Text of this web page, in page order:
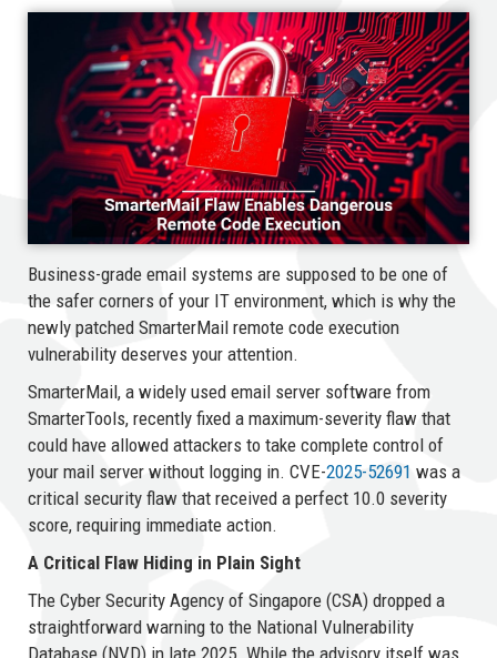
Business-grade email systems are supposed to be one of
the safer corners of your IT environment, which is why the
newly patched SmarterMail remote code execution
vulnerability deserves your attention.
SmarterMail, a widely used email server software from
SmarterTools, recently fixed a maximum-severity flaw that
could have allowed attackers to take complete control of
your mail server without logging in. CVE-2025-52691 was a
critical security flaw that received a perfect 10.0 severity
score, requiring immediate action.
A Critical Flaw Hiding in Plain Sight
The Cyber Security Agency of Singapore (CSA) dropped a
straightforward warning to the National Vulnerability
Database (NVD) in late 2025. While the advisory itself was